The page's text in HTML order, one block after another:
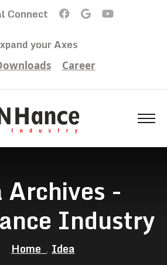
Connect
your Axes
Career
-
Industry
Home Idea